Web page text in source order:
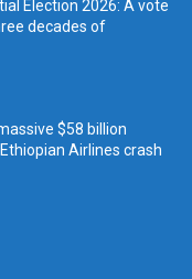
Election 2026: A vote
decades of
$58 billion
Airlines crash